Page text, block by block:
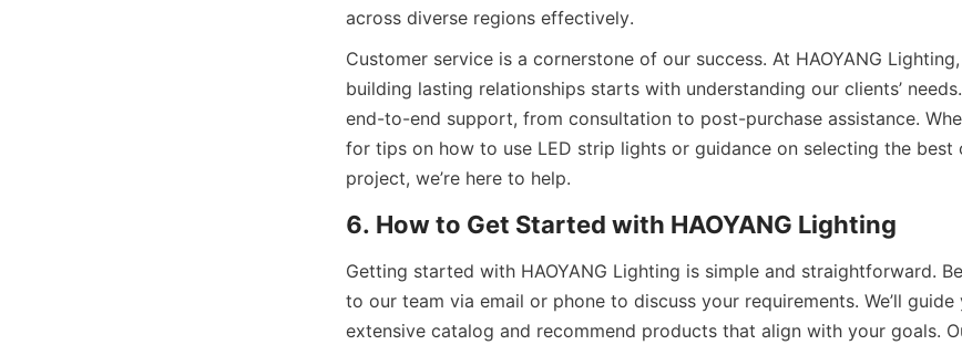
across diverse regions effectively.
Customer service is a cornerstone of our success. At HAOYANG
building lasting relationships starts with understanding our clients’
end-to-end support, from consultation to post-purchase assistance.
for tips on how to use LED strip lights or guidance on selecting the
project, we’re here to help.
6. How to Get Started with HAOYANG Lighting
Getting started with HAOYANG Lighting is simple and straightforward.
to our team via email or phone to discuss your requirements. We’ll
extensive catalog and recommend products that align with your goals.